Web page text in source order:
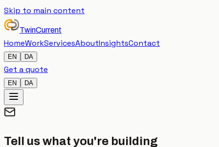
Skip to main content
TwinCurrent
HomeWorkServicesAboutInsightsContact
EN DA
Get a quote
EN DA
Tell us what you're building